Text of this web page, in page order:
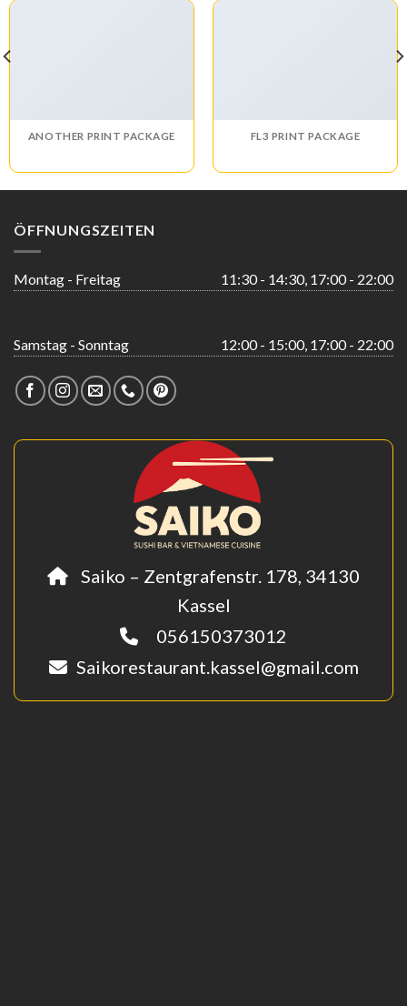
ANOTHER PRINT PACKAGE FL3 PRINT PACKAGE
ÖFFNUNGSZEITEN
Montag - Freitag 11:30 - 14:30, 17:00 - 22:00
Samstag - Sonntag 12:00 - 15:00, 17:00 - 22:00
Saiko – Zentgrafenstr. 178, 34130
Kassel
056150373012
Saikorestaurant.kassel@gmail.com